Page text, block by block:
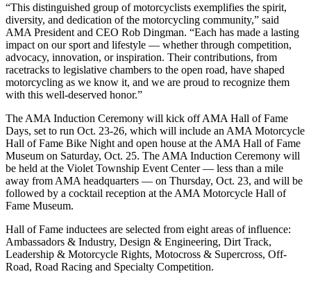
“This distinguished group of motorcyclists exemplifies the spirit,
diversity, and dedication of the motorcycling community,” said
AMA President and CEO Rob Dingman. “Each has made a lasting
impact on our sport and lifestyle — whether through competition,
advocacy, innovation, or inspiration. Their contributions, from
racetracks to legislative chambers to the open road, have shaped
motorcycling as we know it, and we are proud to recognize them
with this well-deserved honor.”
The AMA Induction Ceremony will kick off AMA Hall of Fame
Days, set to run Oct. 23-26, which will include an AMA Motorcycle
Hall of Fame Bike Night and open house at the AMA Hall of Fame
Museum on Saturday, Oct. 25. The AMA Induction Ceremony will
be held at the Violet Township Event Center — less than a mile
away from AMA headquarters — on Thursday, Oct. 23, and will be
followed by a cocktail reception at the AMA Motorcycle Hall of
Fame Museum.
Hall of Fame inductees are selected from eight areas of influence:
Ambassadors & Industry, Design & Engineering, Dirt Track,
Leadership & Motorcycle Rights, Motocross & Supercross, Off-
Road, Road Racing and Specialty Competition.